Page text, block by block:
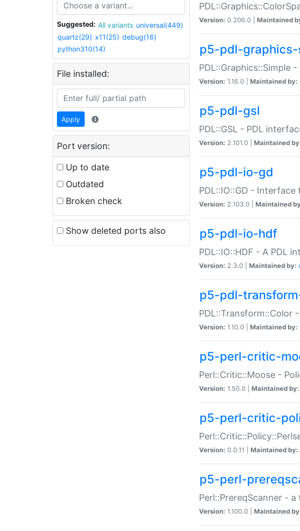
Suggested: All variants universal(449)
quartz(29) x11(25) debug(16)
python310(14)
File installed:
Apply
Port version:
Up to date
Outdated
Broken check
Show deleted ports also
Version: 0.206.0 | Maintained
p5-pdl-graphics-
PDL::Graphics::Simple
Version: 1.16.0 | Maintained by:
p5-pdl-gsl
PDL::GSL - PDL
Version: 2.101.0 | Maintained
p5-pdl-io-gd
PDL::IO::GD -
Version: 2.103.0 | Maintained
p5-pdl-io-hdf
PDL::IO::HDF - A PDL
Version: 2.3.0 | Maintained by:
p5-pdl-
PDL::Transform::Color
Version: 1.10.0 | Maintained by:
p5-perl-critic-
Perl::Critic::Moose -
Version: 1.50.0 | Maintained by:
p5-perl-critic-
Version: 0.0.11 | Maintained by:
p5-perl-
Perl::PrereqScanner -
Version: 1.100.0 | Maintained